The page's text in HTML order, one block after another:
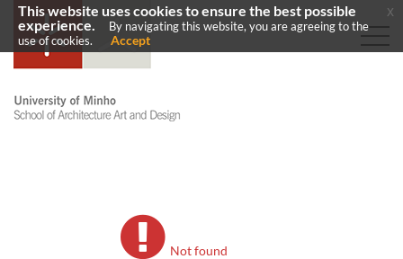
Not found
This website uses cookies to ensure the best possible
experience.
By navigating this website, you are agreeing to the
use of cookies.
Accept
x